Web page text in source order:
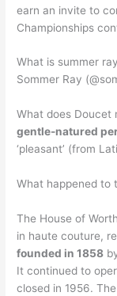
earn an invite to
Championships
What is summer
Sommer Ray
What does Doucet
gentle-natured
‘pleasant’ (from
What happened to
The House of
in haute couture,
founded in 1858
It continued to
closed in 1956.